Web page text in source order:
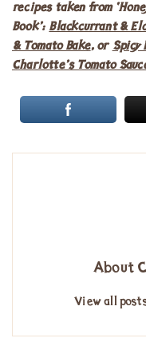
recipes taken from
Book’: Blackcurrant &
& Tomato Bake, or Spicy
Charlotte’s Tomato
About
View all